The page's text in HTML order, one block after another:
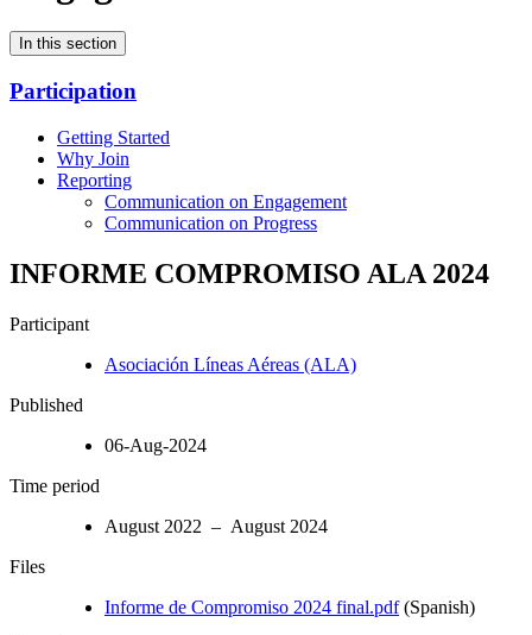
In this section
Participation
Getting Started
Why Join
Reporting
Communication on Engagement
Communication on Progress
INFORME COMPROMISO ALA 2024
Participant
Asociación Líneas Aéreas (ALA)
Published
06-Aug-2024
Time period
August 2022 – August 2024
Files
Informe de Compromiso 2024 final.pdf(Spanish)